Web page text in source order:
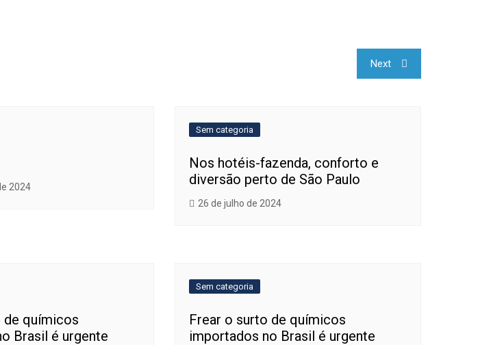
Next
2024
Sem categoria
Nos hotéis-fazenda, conforto e
diversão perto de São Paulo
26 de julho de 2024
de químicos
Brasil é urgente
Sem categoria
Frear o surto de químicos
importados no Brasil é urgente